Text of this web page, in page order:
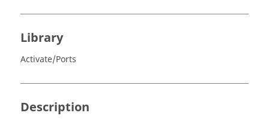
Library
Activate/Ports
Description